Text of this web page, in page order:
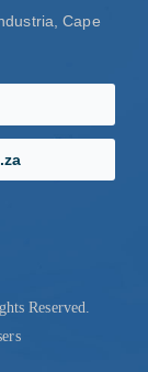
Cape
Reserved.